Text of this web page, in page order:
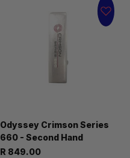
Odyssey Crimson Series
660 - Second Hand
R 849.00